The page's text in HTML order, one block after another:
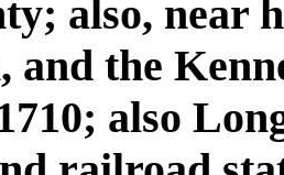
also, near
and the
also